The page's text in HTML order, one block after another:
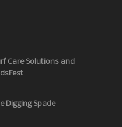
Care Solutions and
Digging Spade